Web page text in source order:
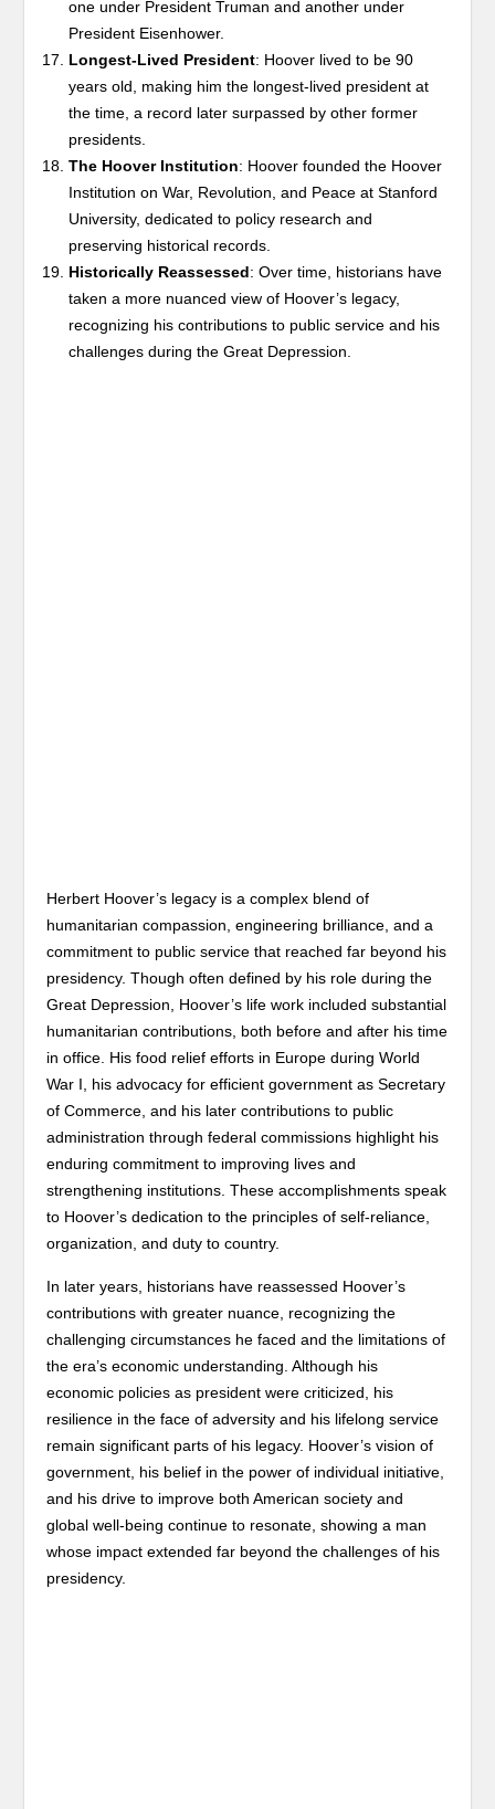
one under President Truman and another under
President Eisenhower.
Longest-Lived President: Hoover lived to be 90
years old, making him the longest-lived president at
the time, a record later surpassed by other former
presidents.
The Hoover Institution: Hoover founded the Hoover
Institution on War, Revolution, and Peace at Stanford
University, dedicated to policy research and
preserving historical records.
Historically Reassessed: Over time, historians have
taken a more nuanced view of Hoover’s legacy,
recognizing his contributions to public service and his
challenges during the Great Depression.
Herbert Hoover’s legacy is a complex blend of
humanitarian compassion, engineering brilliance, and a
commitment to public service that reached far beyond his
presidency. Though often defined by his role during the
Great Depression, Hoover’s life work included substantial
humanitarian contributions, both before and after his time
in office. His food relief efforts in Europe during World
War I, his advocacy for efficient government as Secretary
of Commerce, and his later contributions to public
administration through federal commissions highlight his
enduring commitment to improving lives and
strengthening institutions. These accomplishments speak
to Hoover’s dedication to the principles of self-reliance,
organization, and duty to country.
In later years, historians have reassessed Hoover’s
contributions with greater nuance, recognizing the
challenging circumstances he faced and the limitations of
the era’s economic understanding. Although his
economic policies as president were criticized, his
resilience in the face of adversity and his lifelong service
remain significant parts of his legacy. Hoover’s vision of
government, his belief in the power of individual initiative,
and his drive to improve both American society and
global well-being continue to resonate, showing a man
whose impact extended far beyond the challenges of his
presidency.